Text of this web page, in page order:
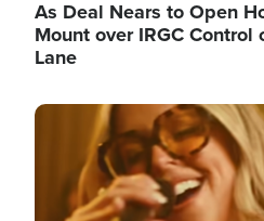
As Deal Nears to Open
Mount over IRGC
Lane
Image